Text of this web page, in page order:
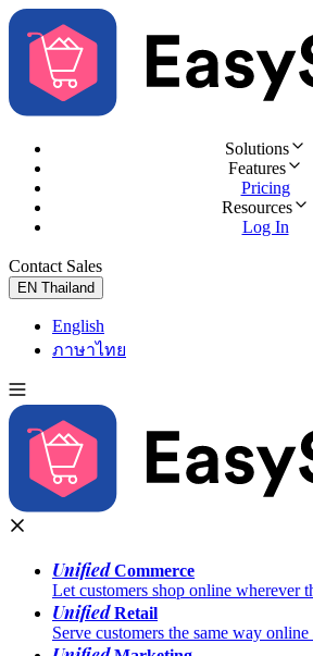
Solutions
Features
Pricing
Resources
Log In
Contact Sales
EN Thailand
English
ภาษาไทย
UnifiedCommerce
Let customers shop online wherever
UnifiedRetail
Serve customers the same way